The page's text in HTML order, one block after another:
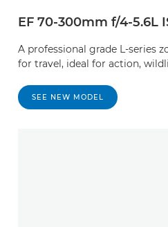
EF 70-300mm f/4-5.6L
A professional grade L-series
for travel, ideal for action,
SEE NEW MODEL